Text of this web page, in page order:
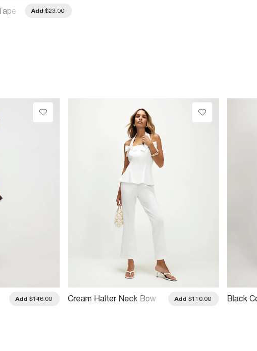
Add $23.00
Add $146.00
Cream Halter Neck Bow
Add $110.00
Black